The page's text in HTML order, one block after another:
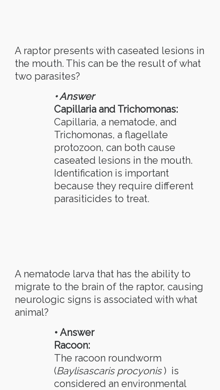
A raptor presents with caseated lesions in
the mouth. This can be the result of what
two parasites?
• Answer
Capillaria and Trichomonas:
Capillaria, a nematode, and
Trichomonas, a flagellate
protozoon, can both cause
caseated lesions in the mouth.
Identification is important
because they require different
parasiticides to treat.
A nematode larva that has the ability to
migrate to the brain of the raptor, causing
neurologic signs is associated with what
animal?
• Answer
Racoon:
The racoon roundworm
(Baylisascaris procyonis) is
considered an environmental